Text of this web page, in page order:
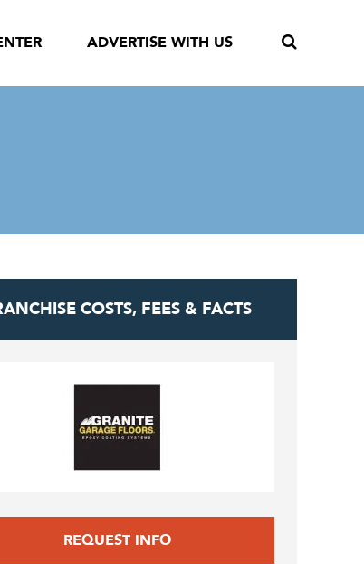
ADVERTISE WITH US
COSTS, FEES & FACTS
REQUEST INFO